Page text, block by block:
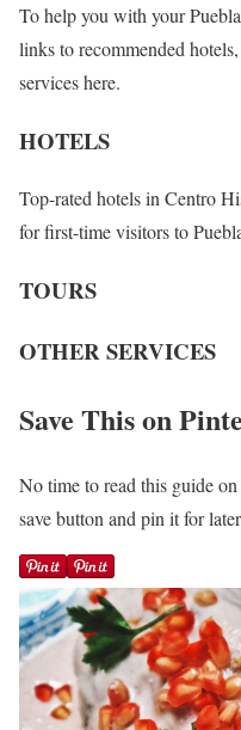
To help you with your
links to recommended
services here.
HOTELS
Top-rated hotels in Centro
for first-time visitors to
TOURS
OTHER SERVICES
Save This on
No time to read this guide
save button and pin it for